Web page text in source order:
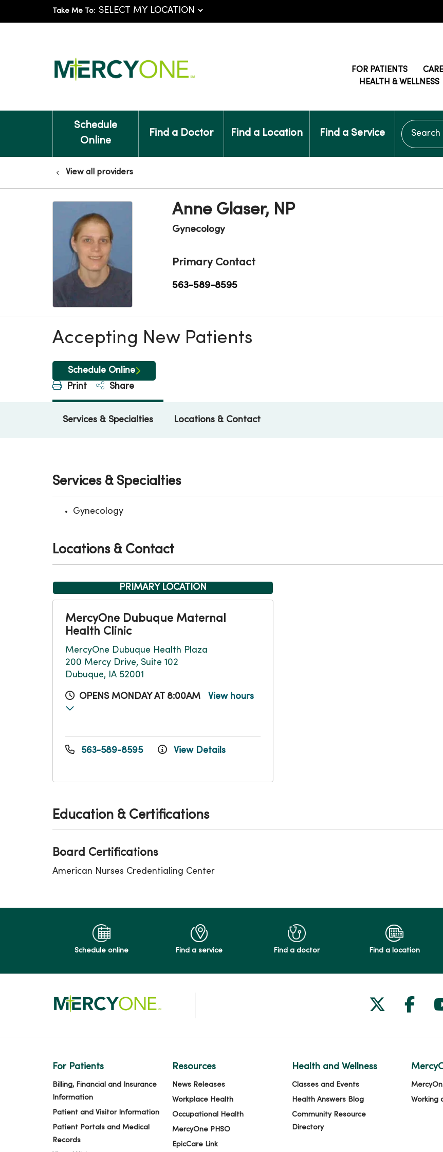
Take Me To:
FOR PATIENTS
HEALTH & WELLNESS
Schedule
Online
Find a Doctor Find a Location Find a Service
Search
View all providers
Anne Glaser, NP
Gynecology
Primary Contact
563-589-8595
Accepting New Patients
Schedule Online
Print
Share
Services & Specialties Locations & Contact
Services & Specialties
Gynecology
Locations & Contact
PRIMARY LOCATION
MercyOne Dubuque Maternal
Health Clinic
MercyOne Dubuque Health Plaza
200 Mercy Drive, Suite 102
Dubuque, IA 52001
OPENS MONDAY AT 8:00AM View hours
563-589-8595 View Details
Education & Certifications
Board Certifications
American Nurses Credentialing Center
Schedule online Find a service Find a doctor Find a location
Follow us
For Patients
Billing, Financial and Insurance
Information
Patient and Visitor Information
Patient Portals and Medical
Records
Resources
News Releases
Workplace Health
Occupational Health
MercyOne PHSO
EpicCare Link
Health and Wellness
Classes and Events
Health Answers Blog
Community Resource
Directory
Working